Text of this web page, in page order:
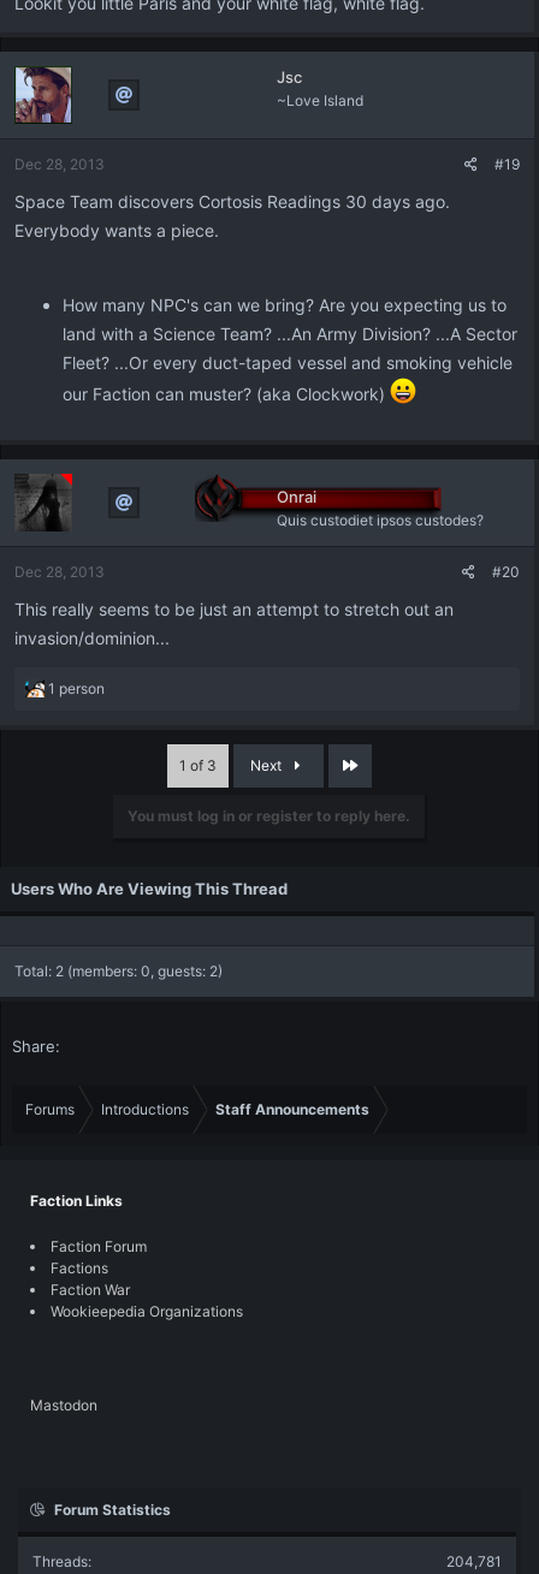
Jsc
~Love Island
Dec 28, 2013 #19
Space Team discovers Cortosis Readings 30 days ago.
Everybody wants a piece.
How many NPC's can we bring? Are you expecting us to
land with a Science Team? ...An Army Division? ...A Sector
Fleet? ...Or every duct-taped vessel and smoking vehicle
our Faction can muster? (aka Clockwork)
Onrai
Quis custodiet ipsos custodes?
Dec 28, 2013 #20
This really seems to be just an attempt to stretch out an
invasion/dominion...
R
a
:
1 person
1 of 3 Next Last
You must log in or register to reply here.
Users Who Are Viewing This Thread
Total: 2 (members: 0, guests: 2)
Share:
Forums Introductions Staff Announcements
Faction Links
Faction Forum
Factions
Faction War
Wookieepedia Organizations
Mastodon
Forum Statistics
Threads 204,781